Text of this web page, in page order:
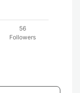
56
Followers